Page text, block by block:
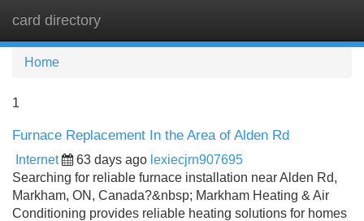
card directory
Home
1
Furnace Replacement In the Area of Alden Rd
Internet 63 days ago lexiecjrn907695
Searching for reliable furnace installation near Alden Rd,
Markham, ON, Canada?&nbsp; Markham Heating & Air
Conditioning provides reliable heating solutions for homes